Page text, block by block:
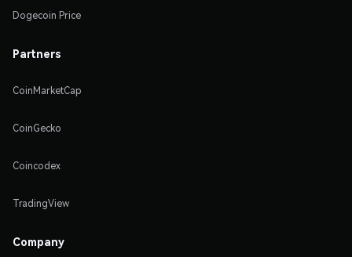
Dogecoin Price
Partners
CoinMarketCap
CoinGecko
Coincodex
TradingView
Company